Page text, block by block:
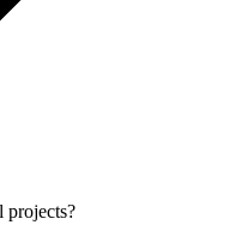
projects?